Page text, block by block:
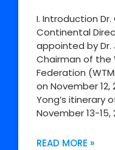
I. Introduction
Continental
appointed by Dr.
Chairman of the
Federation
on November 12,
Yong’s itinerary
November 13-
READ MORE »